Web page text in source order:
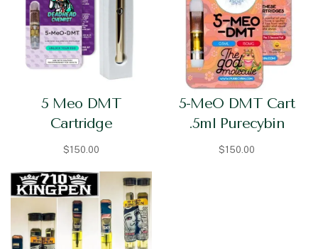
5 Meo DMT
Cartridge
$150.00
5-MeO DMT Cart
.5ml Purecybin
$150.00